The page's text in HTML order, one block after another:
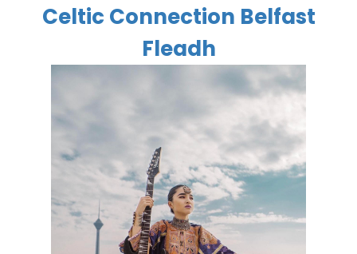
Celtic Connection Belfast
Fleadh